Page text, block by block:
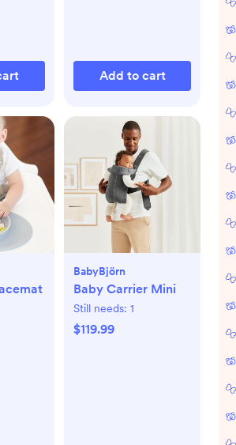
Add to cart
BabyBjörn
Baby Carrier Mini
Still needs: 1
$119.99